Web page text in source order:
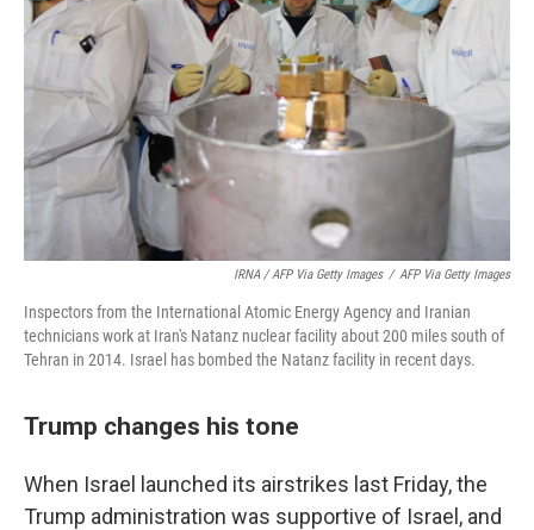
IRNA / AFP Via Getty Images / AFP Via Getty Images
Inspectors from the International Atomic Energy Agency and Iranian
technicians work at Iran's Natanz nuclear facility about 200 miles south of
Tehran in 2014. Israel has bombed the Natanz facility in recent days.
Trump changes his tone
When Israel launched its airstrikes last Friday, the
Trump administration was supportive of Israel, and